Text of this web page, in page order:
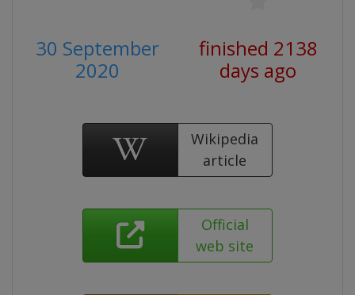
30 September
2020
finished 2138
days ago
Wikipedia
article
Official
web site